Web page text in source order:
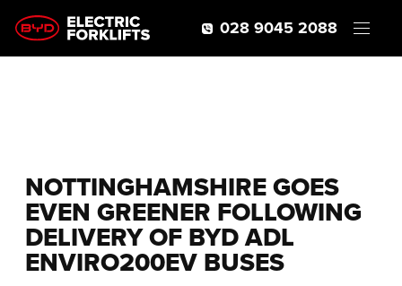
028 9045 2088
NOTTINGHAMSHIRE GOES
EVEN GREENER FOLLOWING
DELIVERY OF BYD ADL
ENVIRO200EV BUSES